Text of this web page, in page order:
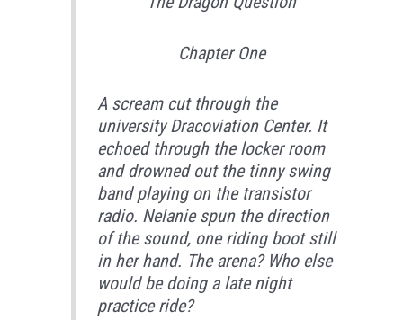
Chapter One
A scream cut through the
university Dracoviation Center. It
echoed through the locker room
and drowned out the tinny swing
band playing on the transistor
radio. Nelanie spun the direction
of the sound, one riding boot still
in her hand. The arena? Who else
would be doing a late night
practice ride?